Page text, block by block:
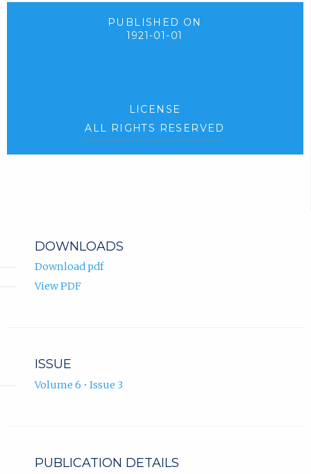
PUBLISHED ON
1921-01-01
LICENSE
ALL RIGHTS RESERVED
DOWNLOADS
Download pdf
View PDF
ISSUE
Volume 6 • Issue 3
PUBLICATION DETAILS